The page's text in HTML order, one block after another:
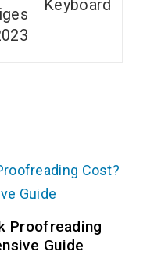
Proofreading
Guide